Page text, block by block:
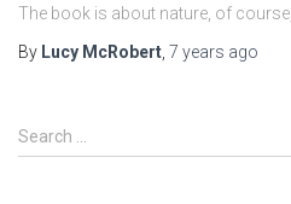
The book is about nature, of course,
By Lucy McRobert 7 years ago
S
e
Search …